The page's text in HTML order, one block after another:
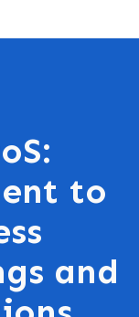
to
and